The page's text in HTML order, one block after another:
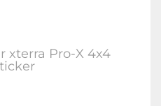
xterra Pro-X 4x4